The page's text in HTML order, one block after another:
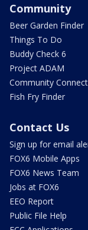
Community
Beer Garden Finder
Things To Do
Buddy Check 6
Project ADAM
Community
Fish Fry Finder
Contact Us
Sign up for email
FOX6 Mobile Apps
FOX6 News Team
Jobs at FOX6
EEO Report
Public File Help